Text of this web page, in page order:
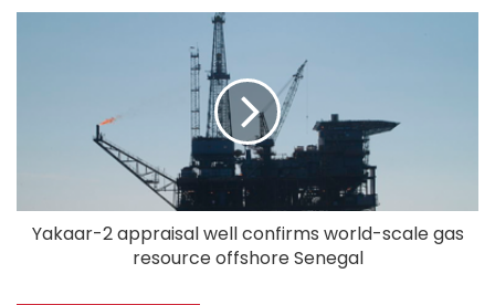
Yakaar-2 appraisal well confirms world-scale gas
resource offshore Senegal